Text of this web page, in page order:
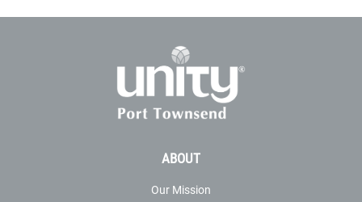
ABOUT
Our Mission